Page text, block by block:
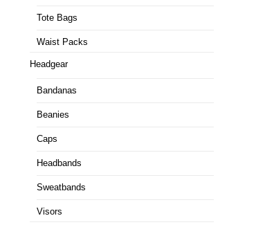
Tote Bags
Waist Packs
Headgear
Bandanas
Beanies
Caps
Headbands
Sweatbands
Visors